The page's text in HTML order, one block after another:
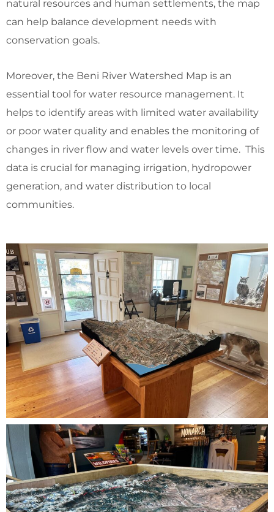
natural resources and human settlements, the map
can help balance development needs with
conservation goals.
Moreover, the Beni River Watershed Map is an
essential tool for water resource management. It
helps to identify areas with limited water availability
or poor water quality and enables the monitoring of
changes in river flow and water levels over time. This
data is crucial for managing irrigation, hydropower
generation, and water distribution to local
communities.